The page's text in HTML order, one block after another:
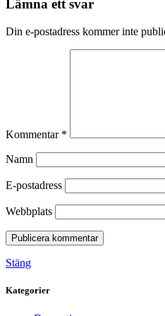
Lämna ett svar
Din e-postadress kommer inte
Kommentar *
Namn
E-postadress
Webbplats
Stäng
Kategorier